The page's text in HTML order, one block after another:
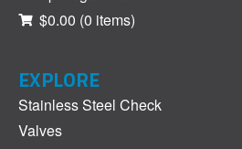
$0.00 (0 items)
EXPLORE
Stainless Steel Check
Valves